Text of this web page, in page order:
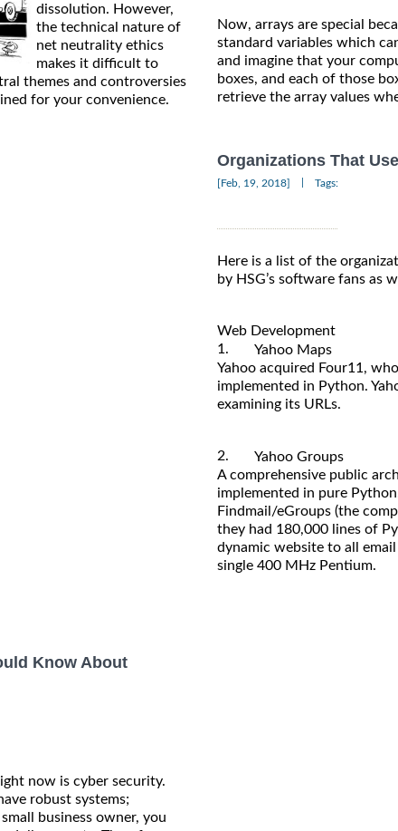
dissolution. However,
the technical nature of
net neutrality ethics
makes it difficult to
themes and controversies
for your convenience.
Now, arrays are special
standard variables which
and imagine that your
boxes, and each of those
retrieve the array values
Organizations That
[Feb, 19, 2018] Tags:
Here is a list of the
by HSG’s software fans as
Web Development
1. Yahoo Maps
Yahoo acquired Four11,
implemented in Python.
examining its URLs.
2. Yahoo Groups
A comprehensive public
implemented in pure
Findmail/eGroups (the
they had 180,000 lines of
dynamic website to all
single 400 MHz Pentium.
Know About
now is cyber security.
robust systems;
business owner, you